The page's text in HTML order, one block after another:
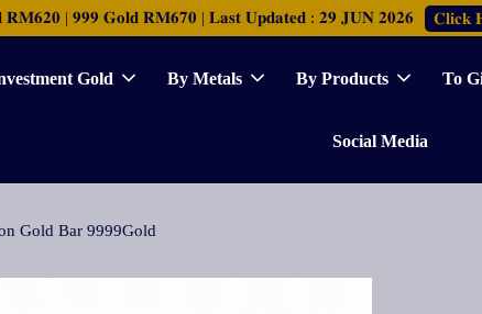
| 𝟗𝟗𝟗 𝐆𝐨𝐥𝐝 𝐑𝐌𝟔𝟕𝟎 | 𝐋𝐚𝐬𝐭 𝐔𝐩𝐝𝐚𝐭𝐞𝐝 : 𝟐𝟗 𝐉𝐔𝐍 𝟐𝟎𝟐𝟔 𝐂𝐥𝐢𝐜𝐤
Gold By Metals By Products To
Social Media
Gold Bar 9999Gold